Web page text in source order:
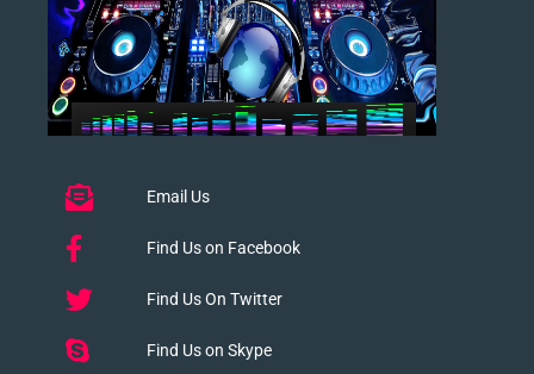
Email Us
Find Us on Facebook
Find Us On Twitter
Find Us on Skype